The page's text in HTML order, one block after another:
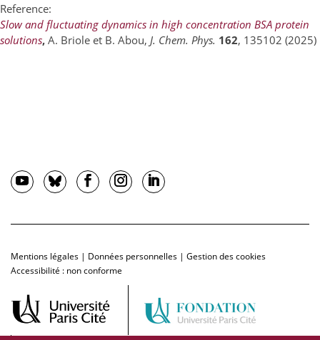
Reference:
Slow and fluctuating dynamics in high concentration BSA protein
solutions, A. Briole et B. Abou, J. Chem. Phys. 162, 135102 (2025)
Mentions légales | Données personnelles | Gestion des cookies
Accessibilité : non conforme